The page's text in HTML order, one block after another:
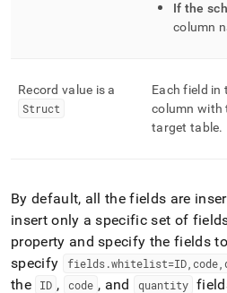
If the
column
Record value is a
Struct
Each field in
column with
target table.
By default, all the fields are
insert only a specific set of
property and specify the fields
specify
fields.
the
ID , code , and quantity